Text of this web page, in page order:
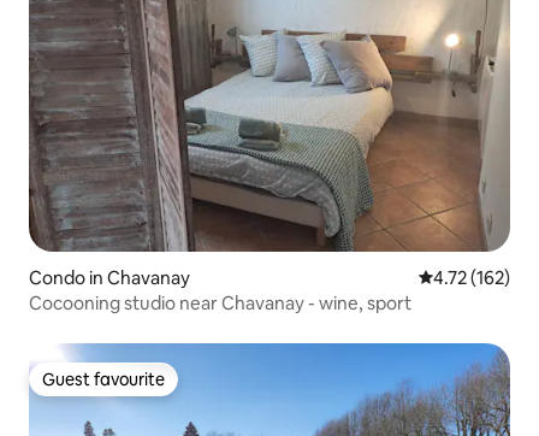
Condo in Chavanay 4.72 out of 5
4.72 (162)
Cocooning studio near Chavanay - wine, sport
Guest favourite
Guest favourite